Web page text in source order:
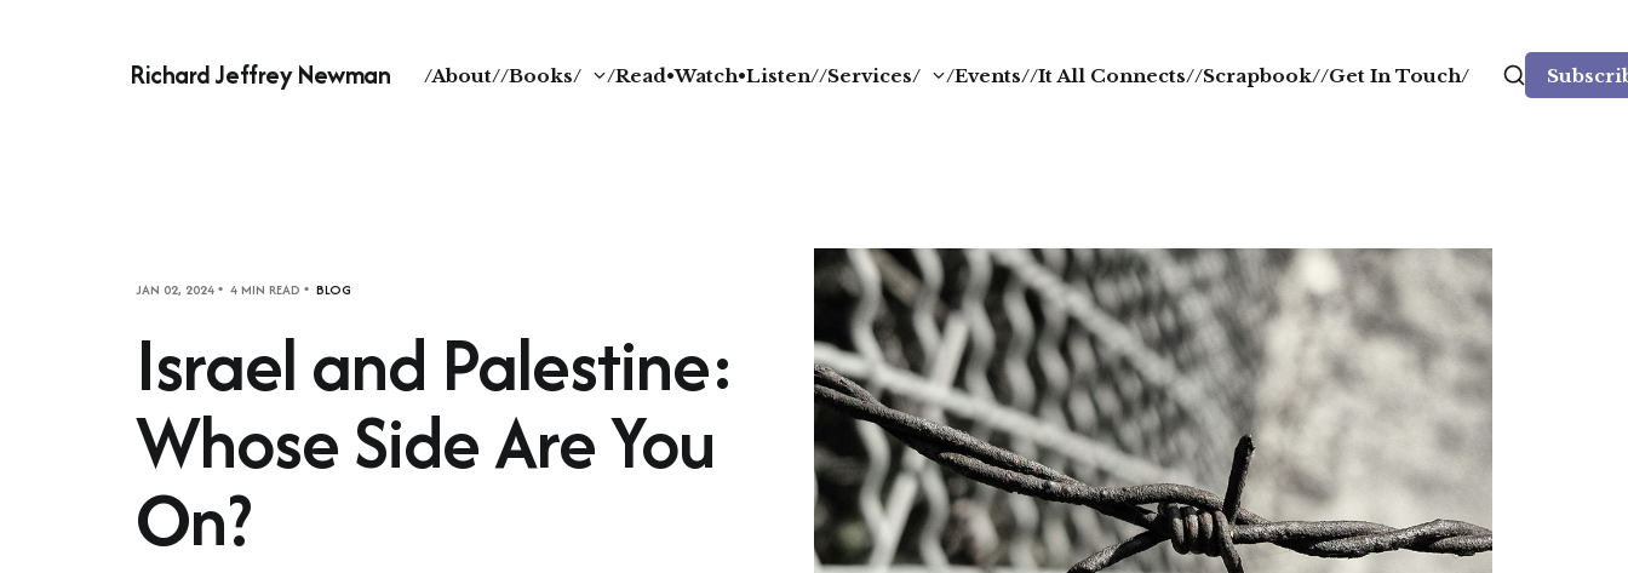
Richard Jeffrey Newman /About//Books/ /Read•Watch•Listen//Services/ /Events//It All Connects//Scrapbook//Get In Touch/
JAN 02, 2024 4 MIN READ BLOG
Israel and Palestine:
Whose Side Are You
On?